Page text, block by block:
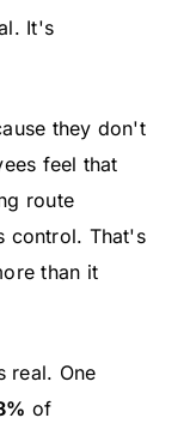
It's
they don't
feel that
route
control. That's
than it
real. One
of